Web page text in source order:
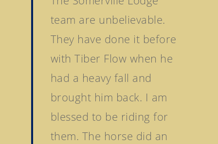
team are unbelievable.
They have done it before
with Tiber Flow when he
had a heavy fall and
brought him back. I am
blessed to be riding for
them. The horse did an
Home